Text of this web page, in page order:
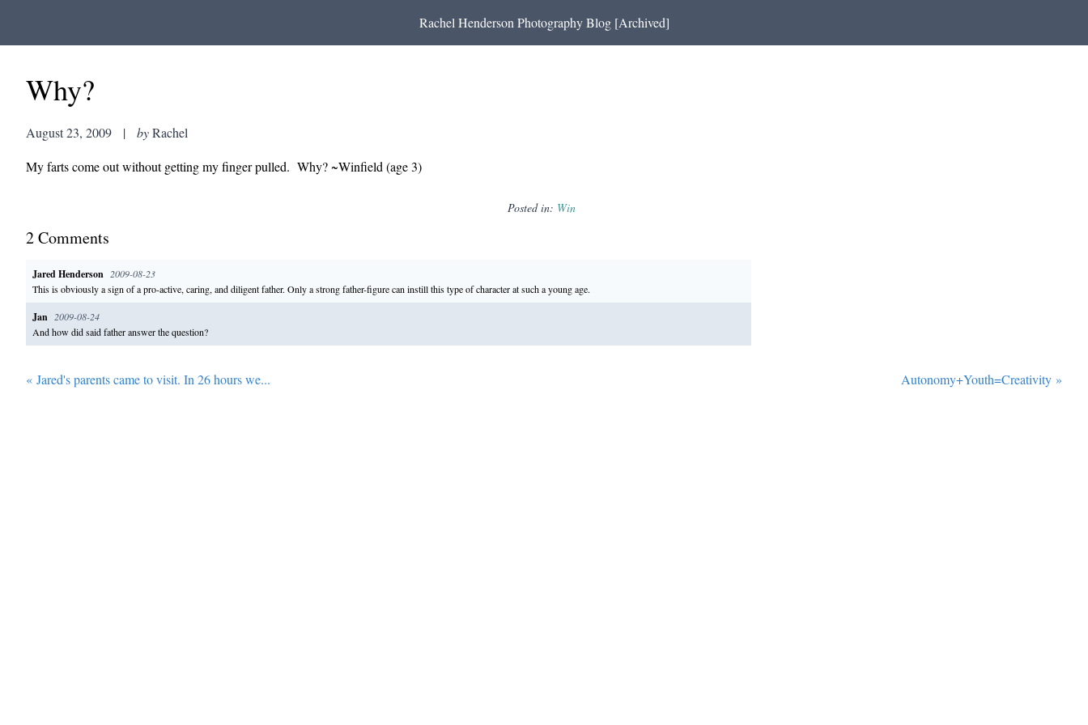
Rachel Henderson Photography Blog [Archived]
Why?
August 23, 2009 | byRachel
My farts come out without getting my finger pulled. Why? ~Winfield (age 3)
Posted in: Win
2Comments
Jared Henderson 2009-08-23
This is obviously a sign of a pro-active, caring, and diligent father. Only a strong father-figure can instill this type of character at such a young age.
Jan 2009-08-24
And how did said father answer the question?
« Jared's parents came to visit. In 26 hours we... Autonomy+Youth=Creativity »